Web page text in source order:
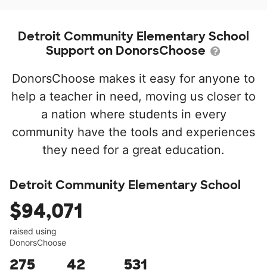
Detroit Community Elementary School
Support on DonorsChoose
DonorsChoose makes it easy for anyone to
help a teacher in need, moving us closer to
a nation where students in every
community have the tools and experiences
they need for a great education.
Detroit Community Elementary School
$94,071
raised using
DonorsChoose
275 42 531